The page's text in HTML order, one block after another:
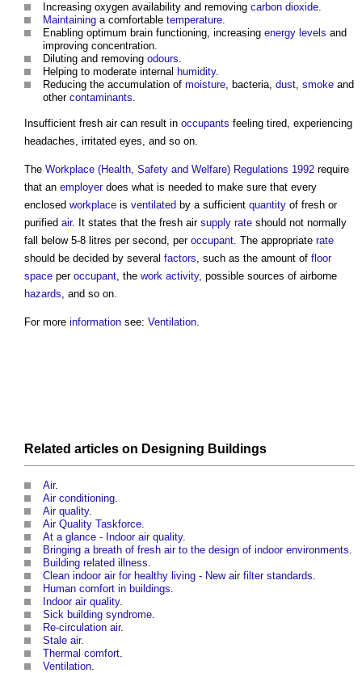
Increasing oxygen availability and removing carbon dioxide.
Maintaining a comfortable temperature.
Enabling optimum brain functioning, increasing energy levels and
improving concentration.
Diluting and removing odours.
Helping to moderate internal humidity.
Reducing the accumulation of moisture, bacteria, dust, smoke and
other contaminants.
Insufficient fresh aircan result in occupants feeling tired, experiencing
headaches, irritated eyes, and so on.
The Workplace (Health, Safety and Welfare) Regulations 1992 require
that an employerdoes what is needed to make sure that every
enclosed workplace is ventilated by a sufficient quantity of fresh or
purified air. It states that the fresh air supply rate should not normally
fall below 5-8 litres per second, per occupant. The appropriate rate
should be decided by several factors, such as the amount of floor
space per occupant, the work activity, possible sources of airborne
hazards, and so on.
For more information see: Ventilation.
Related articles on Designing Buildings
Air.
Air conditioning
Air quality.
Air Quality Taskforce
At a glance - Indoor air quality.
Bringing a breath of fresh air to the design of indoor environments
Building related illness
Clean indoor air for healthy living - New air filter standards
Human comfort in buildings
Indoor air quality.
Sick building syndrome
Re-circulation air.
Stale air.
Thermal comfort
Ventilation